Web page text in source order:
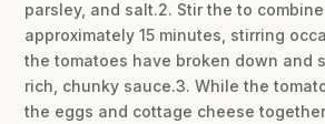
parsley, and salt.2. Stir the to
approximately 15 minutes, stirring
the tomatoes have broken down and
rich, chunky sauce.3. While the
the eggs and cottage cheese